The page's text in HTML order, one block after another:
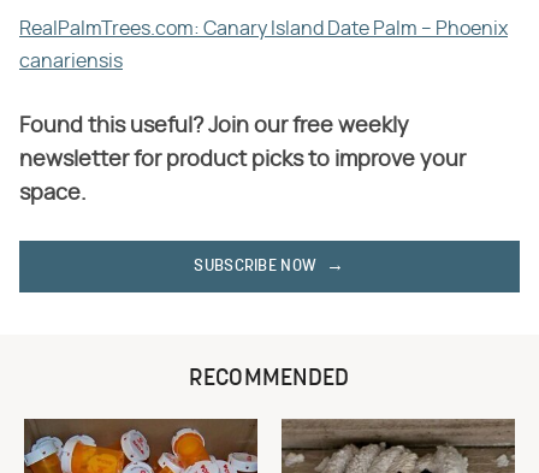
RealPalmTrees.com: Canary Island Date Palm – Phoenix
canariensis
Found this useful? Join our free weekly
newsletter for product picks to improve your
space.
SUBSCRIBE NOW
RECOMMENDED